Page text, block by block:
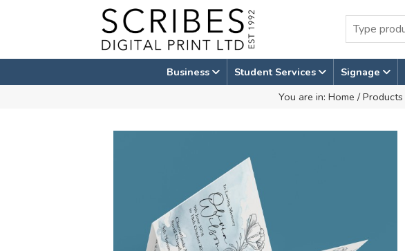
Business Student Services Signage
You are in: Home / Products